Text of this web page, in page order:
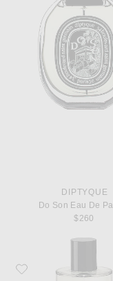
DIPTYQUE
Do Son Eau De
$260
Favorite Diptyque Baies